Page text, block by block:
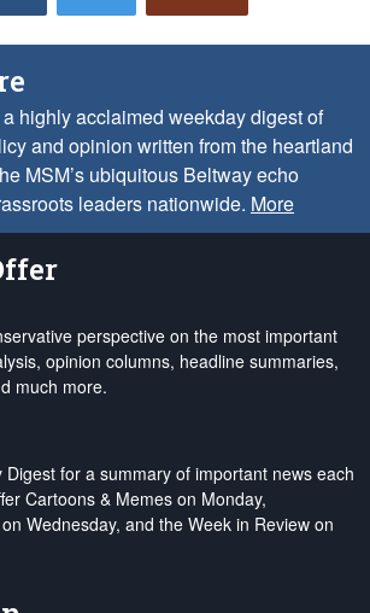
highly acclaimed weekday digest of
and opinion written from the heartland
MSM’s ubiquitous Beltway echo
leaders nationwide. More
perspective on the most important
opinion columns, headline summaries,
much more.
for a summary of important news each
Cartoons & Memes on Monday,
Wednesday, and the Week in Review on